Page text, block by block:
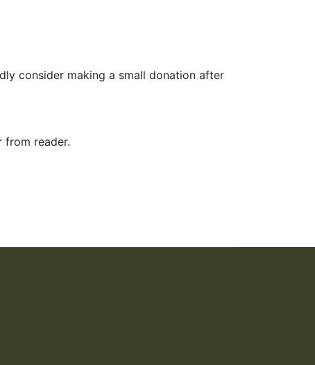
consider making a small donation after
from reader.